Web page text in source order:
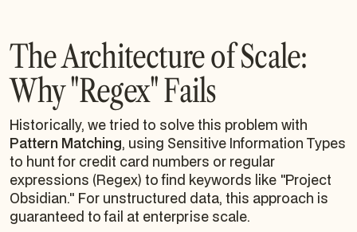
The Architecture of Scale:
Why "Regex" Fails
Historically, we tried to solve this problem with
Pattern Matching, using Sensitive Information Types
to hunt for credit card numbers or regular
expressions (Regex) to find keywords like "Project
Obsidian." For unstructured data, this approach is
guaranteed to fail at enterprise scale.